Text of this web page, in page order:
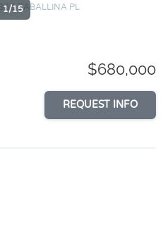
ZABALLINA PL
1/15
$680,000
REQUEST INFO